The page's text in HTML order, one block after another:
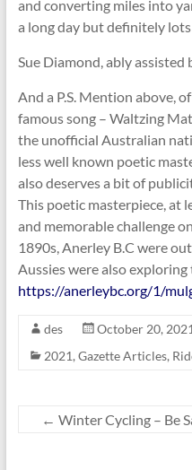
and converting miles into
a long day but definitely
Sue Diamond, ably assisted
And a P.S. Mention above,
famous song – Waltzing
the unofficial Australian
less well known poetic
also deserves a bit of
This poetic masterpiece, at
and memorable challenge
1890s, Anerley B.C were
Aussies were also exploring
https://anerleybc.org/1/
des
October 20, 2021
2021, Gazette Articles,
← Winter Cycling – Be